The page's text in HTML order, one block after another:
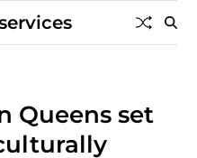
Queens set